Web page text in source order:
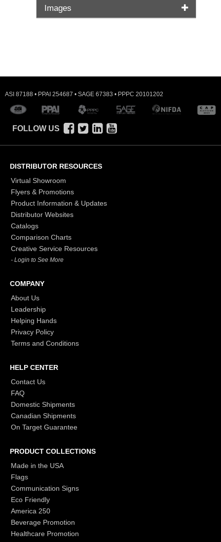
Images
ASI 87188 • PPAI 254687 • SAGE 67383 • PPPC 20101202
FOLLOW US
DISTRIBUTOR RESOURCES
Virtual Showroom
Flyers & Promotions
Product Information & Updates
Distributor Websites
Catalogs
Comparison Charts
Creative Service Resources
- Login to See More
COMPANY
About Us
Leadership
Helping Hands
Privacy Policy
Terms and Conditions
HELP CENTER
Contact Us
FAQ
Domestic Shipments
Canadian Shipments
On Target Guarantee
PRODUCT COLLECTIONS
Made in the USA
Flags
Communication Signs
Eco Friendly
America 250
Beverage Promotion
Healthcare Promotion